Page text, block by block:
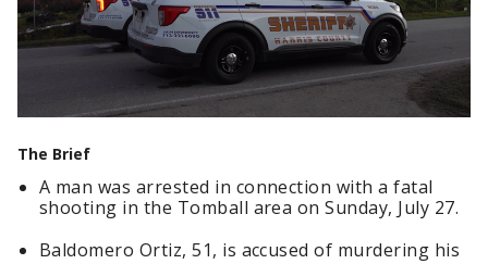
The Brief
A man was arrested in connection with a fatal
shooting in the Tomball area on Sunday, July 27.
Baldomero Ortiz, 51, is accused of murdering his